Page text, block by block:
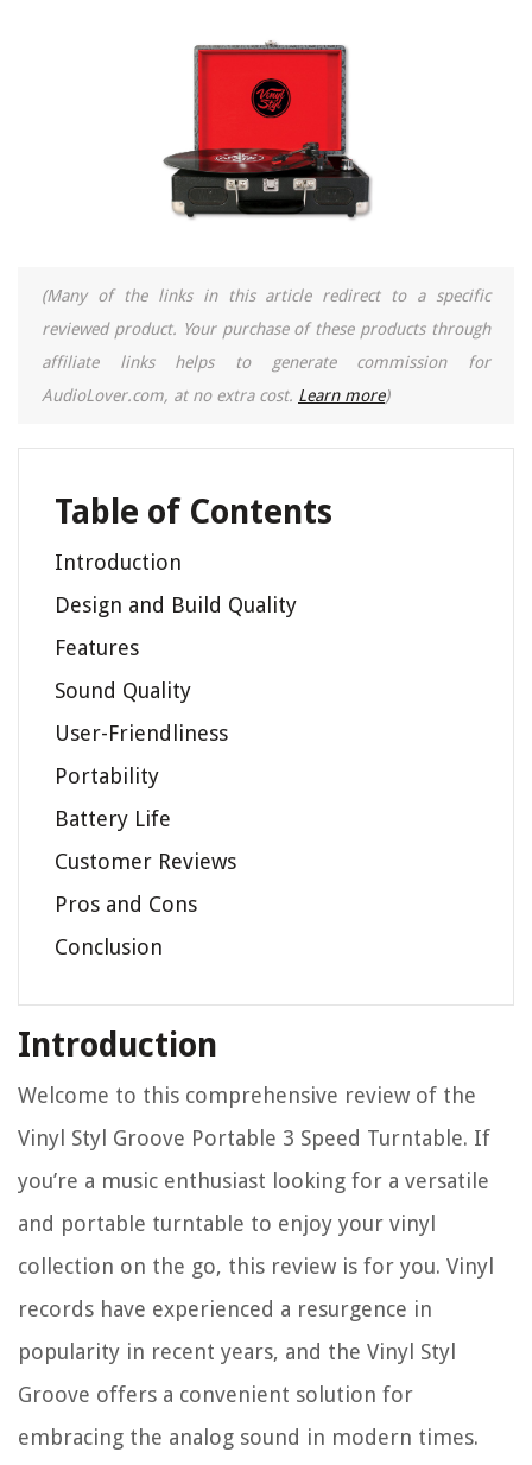
(Many of the links in this article redirect to a specific
reviewed product. Your purchase of these products through
affiliate links helps to generate commission for
AudioLover.com, at no extra cost. Learn more)
Table of Contents
Introduction
Design and Build Quality
Features
Sound Quality
User-Friendliness
Portability
Battery Life
Customer Reviews
Pros and Cons
Conclusion
Introduction
Welcome to this comprehensive review of the
Vinyl Styl Groove Portable 3 Speed Turntable. If
you’re a music enthusiast looking for a versatile
and portable turntable to enjoy your vinyl
collection on the go, this review is for you. Vinyl
records have experienced a resurgence in
popularity in recent years, and the Vinyl Styl
Groove offers a convenient solution for
embracing the analog sound in modern times.